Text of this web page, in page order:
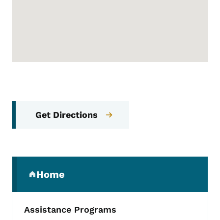
Get Directions
Home
(parent section)
Assistance Programs